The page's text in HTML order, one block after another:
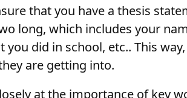
that you have a thesis
long, which includes your
you did in school, etc.. This
are getting into.
at the importance of key